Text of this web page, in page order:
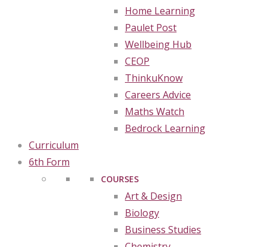
Home Learning
Paulet Post
Wellbeing Hub
CEOP
ThinkuKnow
Careers Advice
Maths Watch
Bedrock Learning
Curriculum
6th Form
COURSES
Art & Design
Biology
Business Studies